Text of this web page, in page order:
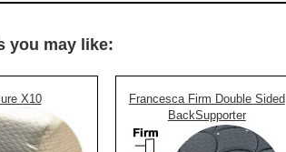
you may like:
X10
Francesca Firm Double Sided
BackSupporter